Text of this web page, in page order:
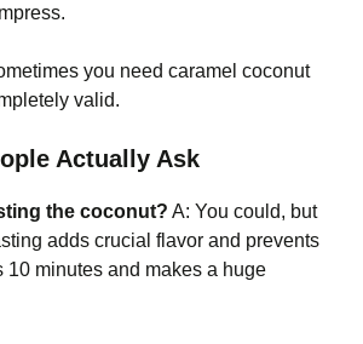
you need caramel coconut
valid.
Actually Ask
the coconut? A: You could, but
adds crucial flavor and prevents
10 minutes and makes a huge